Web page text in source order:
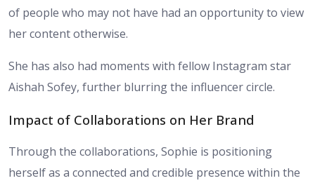
of people who may not have had an opportunity to view
her content otherwise.
She has also had moments with fellow Instagram star
Aishah Sofey, further blurring the influencer circle.
Impact of Collaborations on Her Brand
Through the collaborations, Sophie is positioning
herself as a connected and credible presence within the